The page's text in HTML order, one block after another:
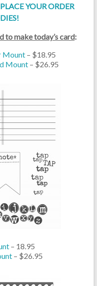
YOUR ORDER
to make today’s card:
Mount– $18.95
Mount– $26.95
– 18.95
– $26.95